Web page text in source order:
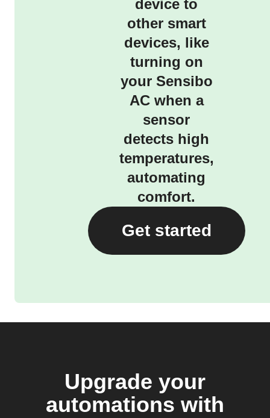
device to
other smart
devices, like
turning on
your Sensibo
AC when a
sensor
detects high
temperatures,
automating
comfort.
Get started
Upgrade your
automations with